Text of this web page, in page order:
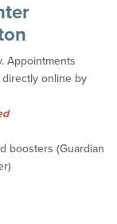
Appointments
online by
boosters (Guardian